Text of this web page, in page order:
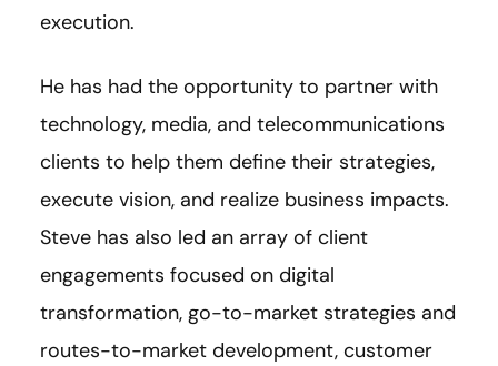
execution.
He has had the opportunity to partner with
technology, media, and telecommunications
clients to help them define their strategies,
execute vision, and realize business impacts.
Steve has also led an array of client
engagements focused on digital
transformation, go-to-market strategies and
routes-to-market development, customer